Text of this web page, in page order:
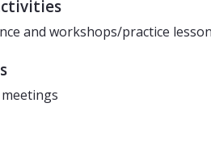
and workshops/practice